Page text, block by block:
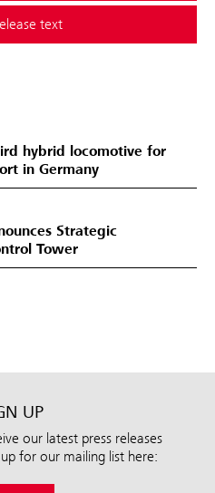
text
hybrid locomotive for
in Germany
Strategic
Tower
UP
our latest press releases
for our mailing list here: